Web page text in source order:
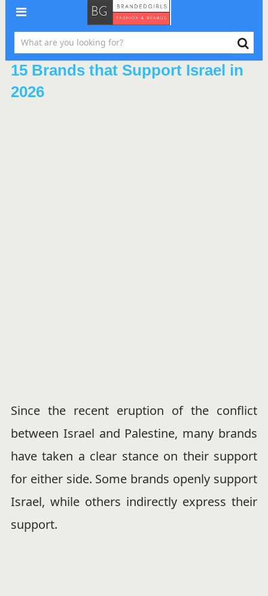
15 Brands that Support Israel in
2026
Since the recent eruption of the conflict
between Israel and Palestine, many brands
have taken a clear stance on their support
for either side. Some brands openly support
Israel, while others indirectly express their
support.